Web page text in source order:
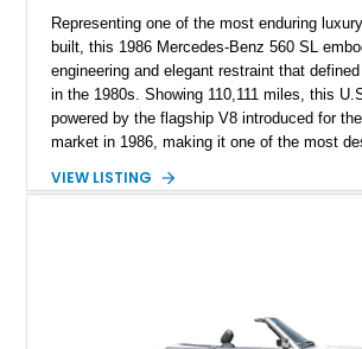
Representing one of the most enduring
built, this 1986 Mercedes-Benz 560 SL
engineering and elegant restraint that
in the 1980s. Showing 110,111 miles, this
powered by the flagship V8 introduced for
market in 1986, making it one of the most
Palomino leather interior, this 560 SL
VIEW LISTING